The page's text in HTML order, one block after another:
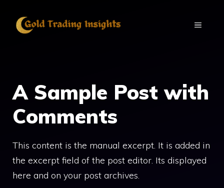
MENU
A Sample Post with
Comments
This content is the manual excerpt. It is added in
the excerpt field of the post editor. Its displayed
here and on your post archives.